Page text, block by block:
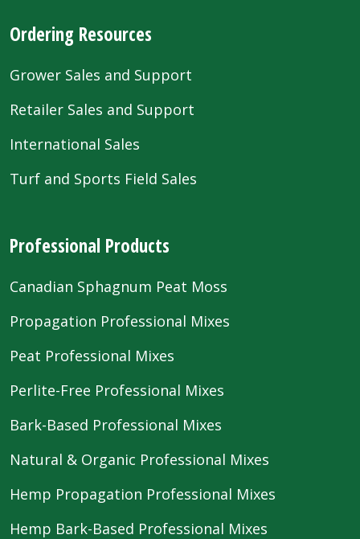
Ordering Resources
Grower Sales and Support
Retailer Sales and Support
International Sales
Turf and Sports Field Sales
Professional Products
Canadian Sphagnum Peat Moss
Propagation Professional Mixes
Peat Professional Mixes
Perlite-Free Professional Mixes
Bark-Based Professional Mixes
Natural & Organic Professional Mixes
Hemp Propagation Professional Mixes
Hemp Bark-Based Professional Mixes